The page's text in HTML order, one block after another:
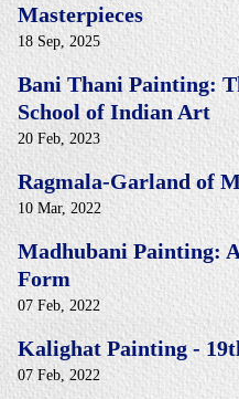
Masterpieces
18 Sep, 2025
Bani Thani Painting:
School of Indian Art
20 Feb, 2023
Ragmala-Garland of
10 Mar, 2022
Madhubani Painting:
Form
07 Feb, 2022
Kalighat Painting -
07 Feb, 2022